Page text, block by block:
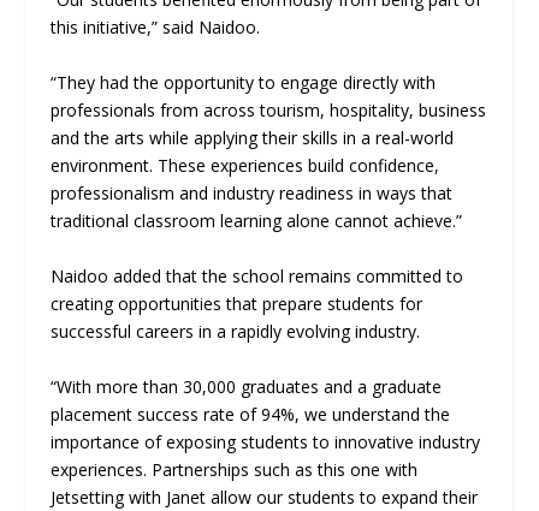
this initiative,” said Naidoo.
“They had the opportunity to engage directly with
professionals from across tourism, hospitality, business
and the arts while applying their skills in a real-world
environment. These experiences build confidence,
professionalism and industry readiness in ways that
traditional classroom learning alone cannot achieve.”
Naidoo added that the school remains committed to
creating opportunities that prepare students for
successful careers in a rapidly evolving industry.
“With more than 30,000 graduates and a graduate
placement success rate of 94%, we understand the
importance of exposing students to innovative industry
experiences. Partnerships such as this one with
Jetsetting with Janet allow our students to expand their